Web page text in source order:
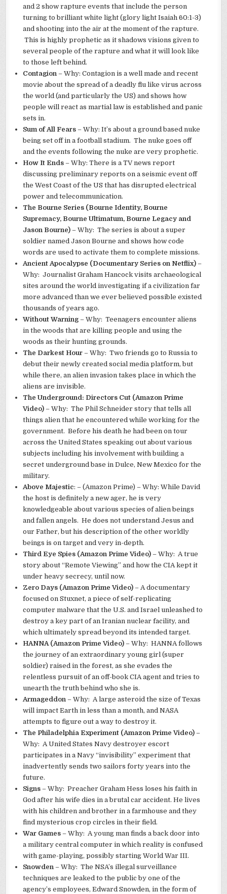
and 2 show rapture events that include the person
turning to brilliant white light (glory light Isaiah 60:1-3)
and shooting into the air at the moment of the rapture.
This is highly prophetic as it shadows visions given to
several people of the rapture and what it will look like
to those left behind.
Contagion – Why: Contagion is a well made and recent
movie about the spread of a deadly flu like virus across
the world (and particularly the US) and shows how
people will react as martial law is established and panic
sets in.
Sum of All Fears – Why: It’s about a ground based nuke
being set off in a football stadium. The nuke goes off
and the events following the nuke are very prophetic.
How It Ends – Why: There is a TV news report
discussing preliminary reports on a seismic event off
the West Coast of the US that has disrupted electrical
power and telecommunication.
The Bourne Series (Bourne Identity, Bourne
Supremacy, Bourne Ultimatum, Bourne Legacy and
Jason Bourne) – Why: The series is about a super
soldier named Jason Bourne and shows how code
words are used to activate them to complete missions.
Ancient Apocalypse (Documentary Series on Netflix)–
Why: Journalist Graham Hancock visits archaeological
sites around the world investigating if a civilization far
more advanced than we ever believed possible existed
thousands of years ago.
Without Warning– Why: Teenagers encounter aliens
in the woods that are killing people and using the
woods as their hunting grounds.
The Darkest Hour– Why: Two friends go to Russia to
debut their newly created social media platform, but
while there, an alien invasion takes place in which the
aliens are invisible.
The Underground: Directors Cut (Amazon Prime
Video) – Why: The Phil Schneider story that tells all
things alien that he encountered while working for the
government. Before his death he had been on tour
across the United States speaking out about various
subjects including his involvement with building a
secret underground base in Dulce, New Mexico for the
military.
Above Majestic: – (Amazon Prime) – Why: While David
the host is definitely a new ager, he is very
knowledgeable about various species of alien beings
and fallen angels. He does not understand Jesus and
our Father, but his description of the other worldly
beings is on target and very in-depth.
Third Eye Spies (Amazon Prime Video) – Why: A true
story about “Remote Viewing” and how the CIA kept it
under heavy secrecy, until now.
Zero Days (Amazon Prime Video) – A documentary
focused on Stuxnet, a piece of self-replicating
computer malware that the U.S. and Israel unleashed to
destroy a key part of an Iranian nuclear facility, and
which ultimately spread beyond its intended target.
HANNA (Amazon Prime Video) – Why: HANNA follows
the journey of an extraordinary young girl (super
soldier) raised in the forest, as she evades the
relentless pursuit of an off-book CIA agent and tries to
unearth the truth behind who she is.
Armageddon – Why: A large asteroid the size of Texas
will impact Earth in less than a month, and NASA
attempts to figure out a way to destroy it.
The Philadelphia Experiment (Amazon Prime Video) –
Why: A United States Navy destroyer escort
participates in a Navy “invisibility” experiment that
inadvertently sends two sailors forty years into the
future.
Signs– Why: Preacher Graham Hess loses his faith in
God after his wife dies in a brutal car accident. He lives
with his children and brother in a farmhouse and they
find mysterious crop circles in their field.
War Games – Why: A young man finds a back door into
a military central computer in which reality is confused
with game-playing, possibly starting World War III.
Snowden – Why: The NSA’s illegal surveillance
techniques are leaked to the public by one of the
agency’s employees, Edward Snowden, in the form of